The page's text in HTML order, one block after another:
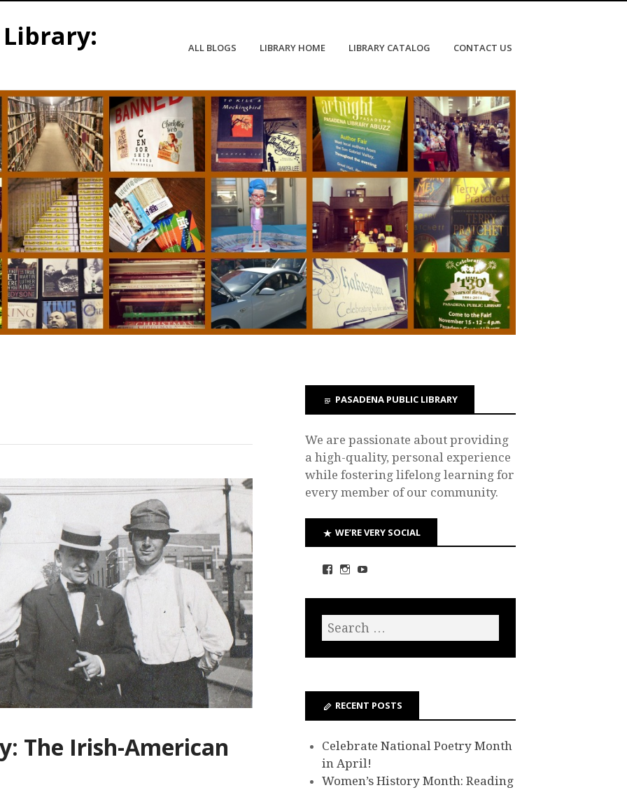
ALL BLOGS LIBRARY HOME LIBRARY CATALOG CONTACT US
The Irish-American
PASADENA PUBLIC LIBRARY
We are passionate about providing
a high-quality, personal experience
while fostering lifelong learning for
every member of our community.
WE’RE VERY SOCIAL
RECENT POSTS
Celebrate National Poetry Month
in April!
Women’s History Month: Reading